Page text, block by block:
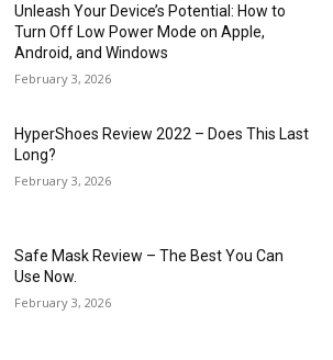
Unleash Your Device’s Potential: How to
Turn Off Low Power Mode on Apple,
Android, and Windows
February 3, 2026
HyperShoes Review 2022 – Does This Last
Long?
February 3, 2026
Safe Mask Review – The Best You Can
Use Now.
February 3, 2026